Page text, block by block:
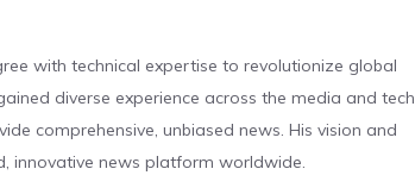
with technical expertise to revolutionize global
diverse experience across the media and tech
comprehensive, unbiased news. His vision and
innovative news platform worldwide.